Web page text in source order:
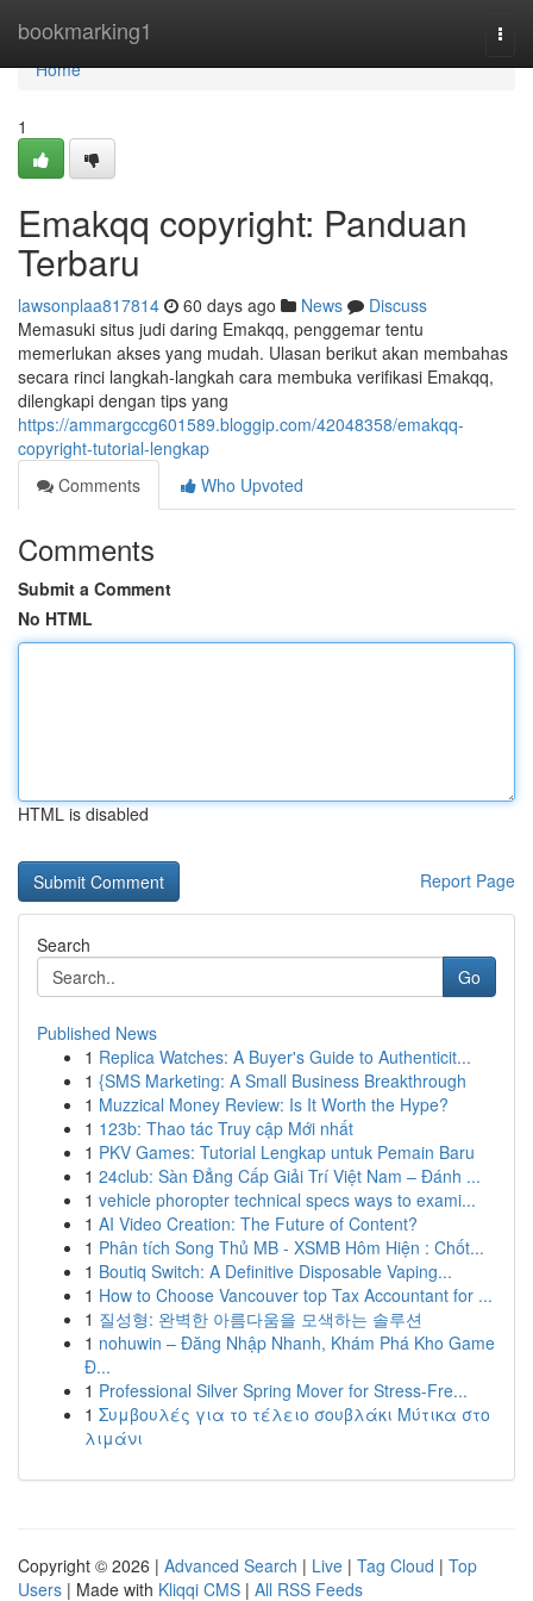
bookmarking1
Home
Home
1
Emakqq copyright: Panduan
Terbaru
lawsonplaa817814 60 days ago News
Discuss
Memasuki situs judi daring Emakqq, penggemar tentu
memerlukan akses yang mudah. Ulasan berikut akan membahas
secara rinci langkah-langkah cara membuka verifikasi Emakqq,
dilengkapi dengan tips yang
https://ammargccg601589.bloggip.com/42048358/emakqq-
copyright-tutorial-lengkap
Comments
Who Upvoted
Comments
Submit a Comment
No HTML
HTML is disabled
Report Page
Search
Go
Published News
1 Replica Watches: A Buyer's Guide to Authenticit...
1 {SMS Marketing: A Small Business Breakthrough
1 Muzzical Money Review: Is It Worth the Hype?
1 123b: Thao tác Truy cập Mới nhất
1 PKV Games: Tutorial Lengkap untuk Pemain Baru
1 24club: Sàn Đẳng Cấp Giải Trí Việt Nam – Đánh ...
1 vehicle phoropter technical specs ways to exami...
1 AI Video Creation: The Future of Content?
1 Phân tích Song Thủ MB - XSMB Hôm Hiện : Chốt...
1 Boutiq Switch: A Definitive Disposable Vaping...
1 How to Choose Vancouver top Tax Accountant for ...
1 질성형: 완벽한 아름다움을 모색하는 솔루션
1 nohuwin – Đăng Nhập Nhanh, Khám Phá Kho Game
Đ...
1 Professional Silver Spring Mover for Stress-Fre...
1 Συμβουλές για το τέλειο σουβλάκι Μύτικα στο
λιμάνι
Copyright © 2026 | Advanced Search | Live | Tag Cloud | Top
Users | Made with Kliqqi CMS | All RSS Feeds